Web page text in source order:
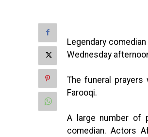
Legendary
Wednesday
The funeral prayers
Farooqi.
A large number of
comedian. Actors